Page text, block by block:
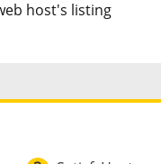
host's listing